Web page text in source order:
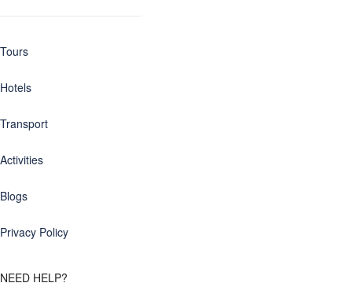
Tours
Hotels
Transport
Activities
Blogs
Privacy Policy
NEED HELP?